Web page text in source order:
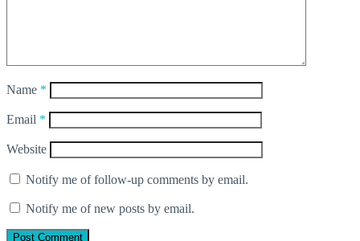
Name *
Email *
Website
Notify me of follow-up comments by email.
Notify me of new posts by email.